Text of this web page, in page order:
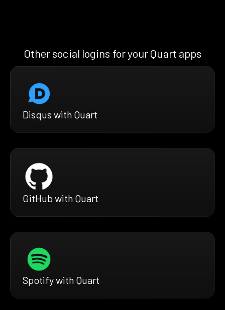
Other social logins for your Quart apps
Disqus with Quart
GitHub with Quart
Spotify with Quart